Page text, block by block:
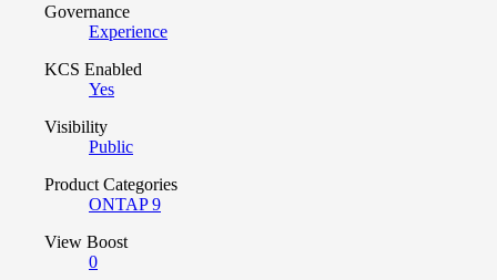
Governance
Experience
KCS Enabled
Yes
Visibility
Public
Product Categories
ONTAP 9
View Boost
0